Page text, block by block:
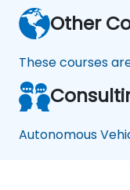
Other
These courses
Autonomous